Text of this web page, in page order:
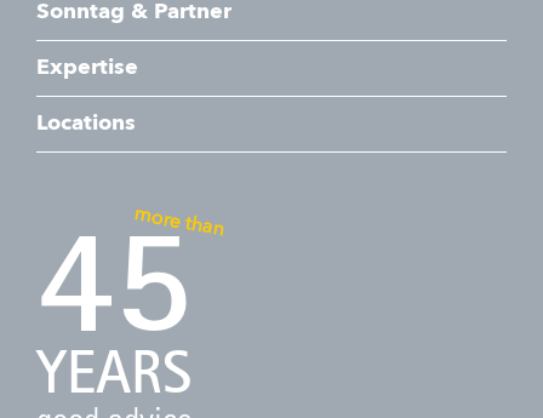
Sonntag & Partner
Expertise
Locations
more than
45
YEARS